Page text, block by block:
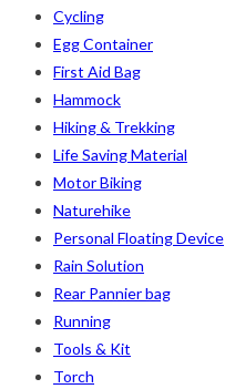
Cycling
Egg Container
First Aid Bag
Hammock
Hiking & Trekking
Life Saving Material
Motor Biking
Naturehike
Personal Floating Device
Rain Solution
Rear Pannier bag
Running
Tools & Kit
Torch